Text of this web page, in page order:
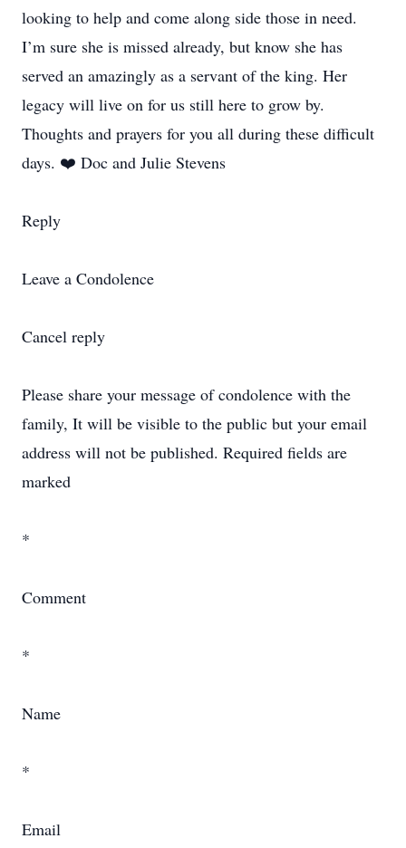
looking to help and come along side those in need.
I’m sure she is missed already, but know she has
served an amazingly as a servant of the king. Her
legacy will live on for us still here to grow by.
Thoughts and prayers for you all during these difficult
days. ❤️ Doc and Julie Stevens
Reply
Leave a Condolence
Cancel reply
Please share your message of condolence with the
family, It will be visible to the public but your email
address will not be published. Required fields are
marked
*
Comment
*
Name
*
Email